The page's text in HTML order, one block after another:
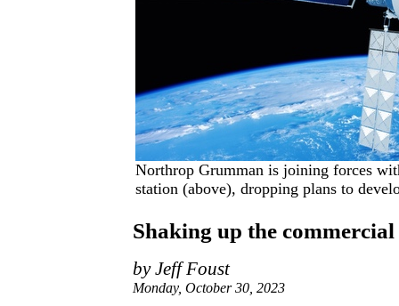
Northrop Grumman is joining forces
station (above), dropping plans to
Shaking up the
by Jeff Foust
Monday, October 30, 2023